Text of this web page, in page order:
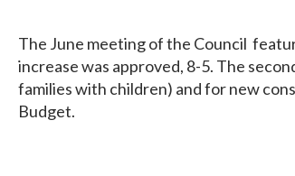
The June meeting of the Council
increase was approved, 8-5. The
families with children) and for new
Budget.